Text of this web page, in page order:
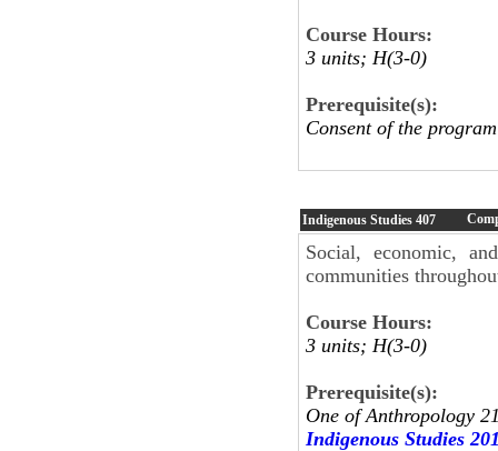
Course Hours:
3 units; H(3-0)
Prerequisite(s):
Consent of the
Indigenous Studies 407
Social, economic,
communities
Course Hours:
3 units; H(3-0)
Prerequisite(s):
One of Anthropology
Indigenous Studies